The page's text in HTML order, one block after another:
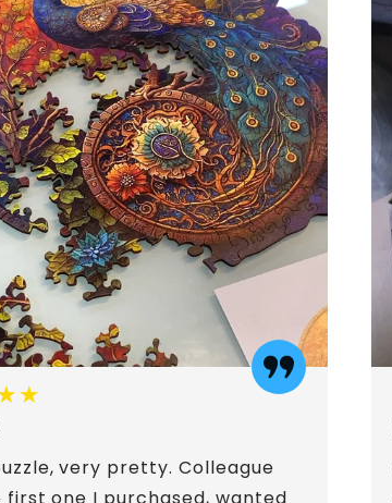
very pretty. Colleague
first one I purchased, wanted